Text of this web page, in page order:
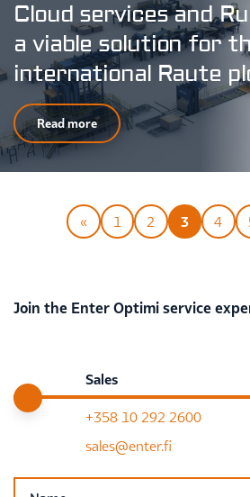
Cloud services and
a viable solution for
international Raute
Read more
« 1 2 3 4
Join the Enter Optimi service
Sales
+358 10 292 2600
sales@enter.fi